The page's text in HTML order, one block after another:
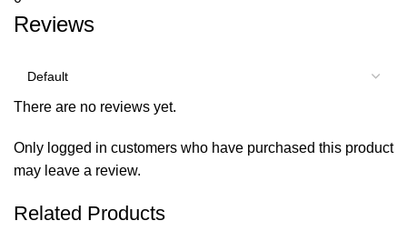
Reviews
There are no reviews yet.
Only logged in customers who have purchased this product
may leave a review.
Related Products